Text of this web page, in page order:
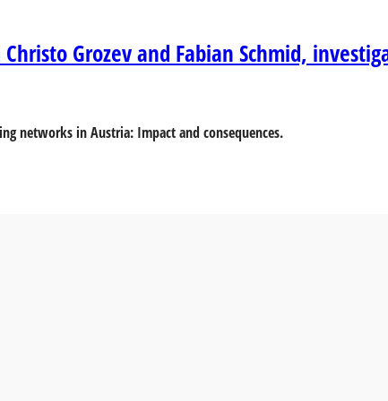
Grozev and Fabian Schmid,
networks in Austria: Impact and consequences.